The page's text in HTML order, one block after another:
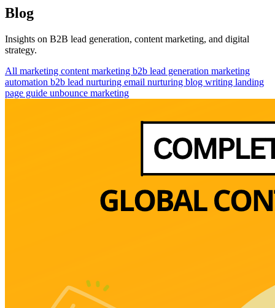
Blog
Insights on B2B lead generation, content marketing, and digital
strategy.
All marketing content marketing b2b lead generation marketing
automation b2b lead nurturing email nurturing blog writing landing
page guide unbounce marketing